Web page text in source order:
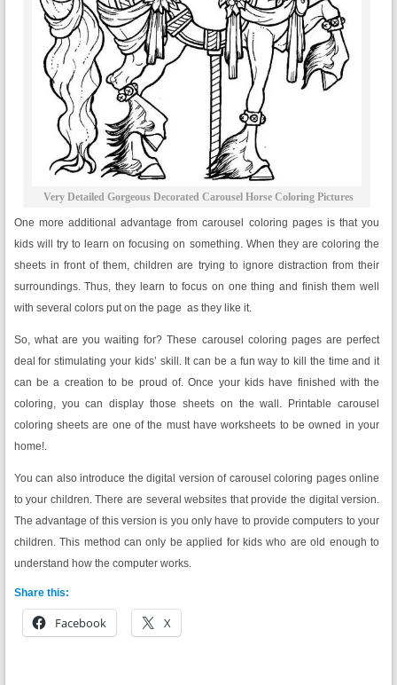
Very Detailed Gorgeous Decorated Carousel Horse Coloring Pictures
One more additional advantage from carousel coloring pages is that you
kids will try to learn on focusing on something. When they are coloring the
sheets in front of them, children are trying to ignore distraction from their
surroundings. Thus, they learn to focus on one thing and finish them well
with several colors put on the page as they like it.
So, what are you waiting for? These carousel coloring pages are perfect
deal for stimulating your kids’ skill. It can be a fun way to kill the time and it
can be a creation to be proud of. Once your kids have finished with the
coloring, you can display those sheets on the wall. Printable carousel
coloring sheets are one of the must have worksheets to be owned in your
home!.
You can also introduce the digital version of carousel coloring pages online
to your children. There are several websites that provide the digital version.
The advantage of this version is you only have to provide computers to your
children. This method can only be applied for kids who are old enough to
understand how the computer works.
Share this:
Facebook X